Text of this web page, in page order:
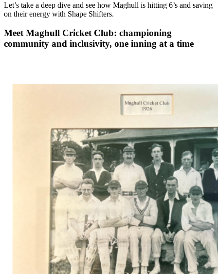
Let’s take a deep dive and see how Maghull is hitting 6’s and saving
on their energy with Shape Shifters.
Meet Maghull Cricket Club: championing
community and inclusivity, one inning at a time